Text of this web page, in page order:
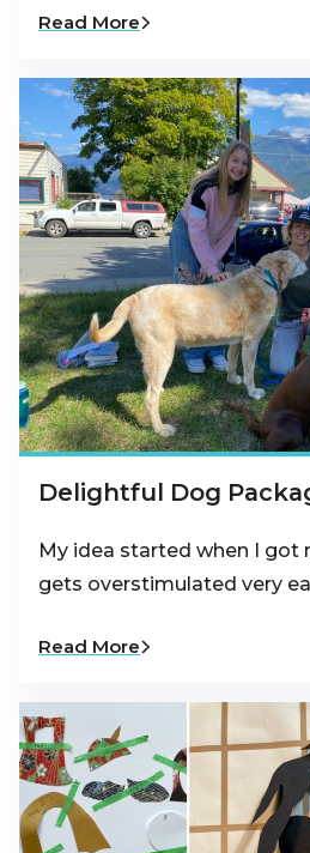
Read More
Delightful Dog
My idea started when I got
gets overstimulated very
Read More